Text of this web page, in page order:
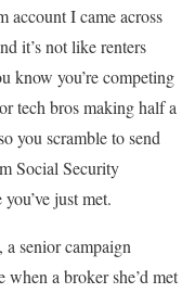
I came across
it’s not like renters
know you’re competing
tech bros making half a
you scramble to send
Social Security
just met.
senior campaign
a broker she’d met